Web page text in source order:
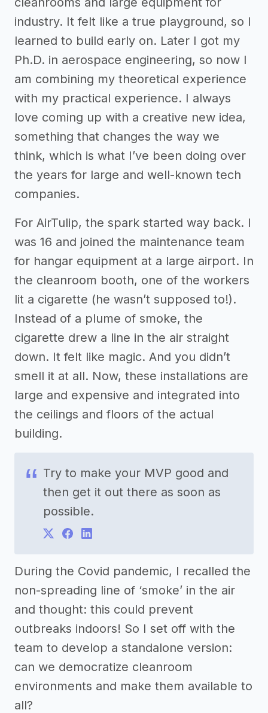
industry. It felt like a true playground, so I
learned to build early on. Later I got my
Ph.D. in aerospace engineering, so now I
am combining my theoretical experience
with my practical experience. I always
love coming up with a creative new idea,
something that changes the way we
think, which is what I’ve been doing over
the years for large and well-known tech
companies.
For AirTulip, the spark started way back. I
was 16 and joined the maintenance team
for hangar equipment at a large airport. In
the cleanroom booth, one of the workers
lit a cigarette (he wasn’t supposed to!).
Instead of a plume of smoke, the
cigarette drew a line in the air straight
down. It felt like magic. And you didn’t
smell it at all. Now, these installations are
large and expensive and integrated into
the ceilings and floors of the actual
building.
Try to make your MVP good and
then get it out there as soon as
possible.
During the Covid pandemic, I recalled the
non-spreading line of ‘smoke’ in the air
and thought: this could prevent
outbreaks indoors! So I set off with the
team to develop a standalone version:
can we democratize cleanroom
environments and make them available to
all?